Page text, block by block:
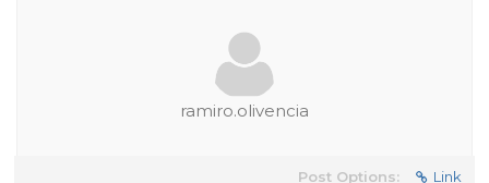
ramiro.olivencia
Post Options: Link